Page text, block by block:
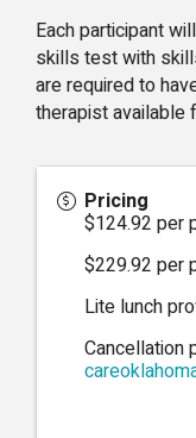
Each participant
skills test with
are required to
therapist
Pricing
$124.92 per
$229.92 per
Lite lunch
Cancellation